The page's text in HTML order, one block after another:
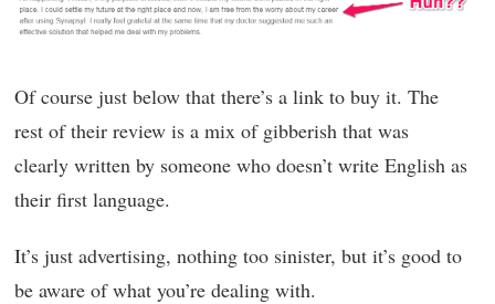
Of course just below that there’s a link to buy it. The
rest of their review is a mix of gibberish that was
clearly written by someone who doesn’t write English as
their first language.
It’s just advertising, nothing too sinister, but it’s good to
be aware of what you’re dealing with.